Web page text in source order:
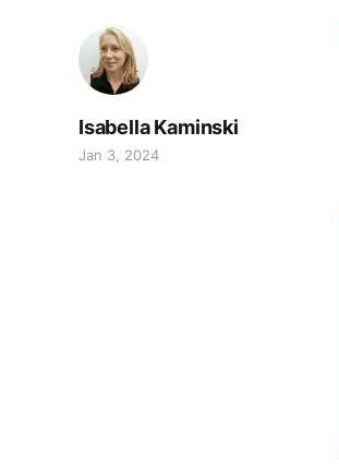
Isabella Kaminski
Jan 3, 2024